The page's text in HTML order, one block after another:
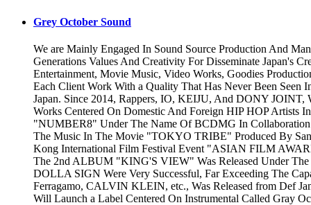
Grey October Sound
We are Mainly Engaged In Sound Source Production And
Generations Values And Creativity For Disseminate Japan's
Entertainment, Movie Music, Video Works, Goodies
Each Client Work With a Quality That Has Never Been Seen
Japan. Since 2014, Rappers, IO, KEIJU, And DONY
Works Centered On Domestic And Foreign HIP HOP Artists
"NUMBER8" Under The Name Of BCDMG In
The Music In The Movie "TOKYO TRIBE" Produced By
Kong International Film Festival Event "ASIAN FILM
The 2nd ALBUM "KING'S VIEW" Was Released Under
DOLLA SIGN Were Very Successful, Far Exceeding The
Ferragamo, CALVIN KLEIN, etc., Was Released from Def
Will Launch a Label Centered On Instrumental Called Gray